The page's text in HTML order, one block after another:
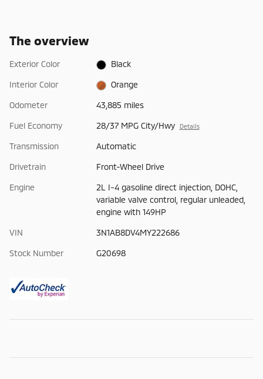
The overview
Exterior Color Black
Interior Color Orange
Odometer 43,885 miles
Fuel Economy 28/37 MPG City/Hwy Details
Transmission Automatic
Drivetrain Front-Wheel Drive
Engine
2L I-4 gasoline direct injection, DOHC,
variable valve control, regular unleaded,
engine with 149HP
VIN 3N1AB8DV4MY222686
Stock Number G20698